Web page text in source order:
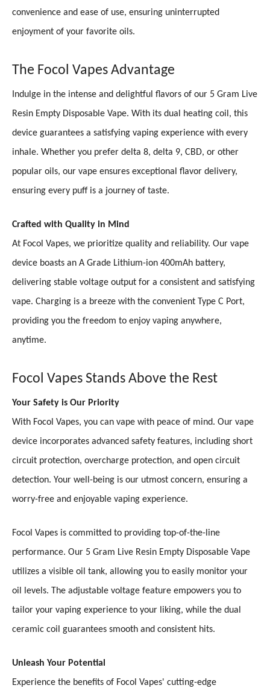
convenience and ease of use, ensuring uninterrupted
enjoyment of your favorite oils.
The Focol Vapes Advantage
Indulge in the intense and delightful flavors of our 5 Gram Live
Resin Empty Disposable Vape. With its dual heating coil, this
device guarantees a satisfying vaping experience with every
inhale. Whether you prefer delta 8, delta 9, CBD, or other
popular oils, our vape ensures exceptional flavor delivery,
ensuring every puff is a journey of taste.
Crafted with Quality in Mind
At Focol Vapes, we prioritize quality and reliability. Our vape
device boasts an A Grade Lithium-ion 400mAh battery,
delivering stable voltage output for a consistent and satisfying
vape. Charging is a breeze with the convenient Type C Port,
providing you the freedom to enjoy vaping anywhere,
anytime.
Focol Vapes Stands Above the Rest
Your Safety is Our Priority
With Focol Vapes, you can vape with peace of mind. Our vape
device incorporates advanced safety features, including short
circuit protection, overcharge protection, and open circuit
detection. Your well-being is our utmost concern, ensuring a
worry-free and enjoyable vaping experience.
Focol Vapes is committed to providing top-of-the-line
performance. Our 5 Gram Live Resin Empty Disposable Vape
utilizes a visible oil tank, allowing you to easily monitor your
oil levels. The adjustable voltage feature empowers you to
tailor your vaping experience to your liking, while the dual
ceramic coil guarantees smooth and consistent hits.
Unleash Your Potential
Experience the benefits of Focol Vapes' cutting-edge